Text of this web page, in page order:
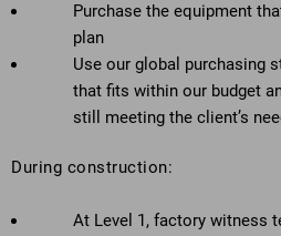
Purchase the equipment
plan
Use our global purchasing
that fits within our budget
still meeting the client’s
During construction:
At Level 1, factory witness